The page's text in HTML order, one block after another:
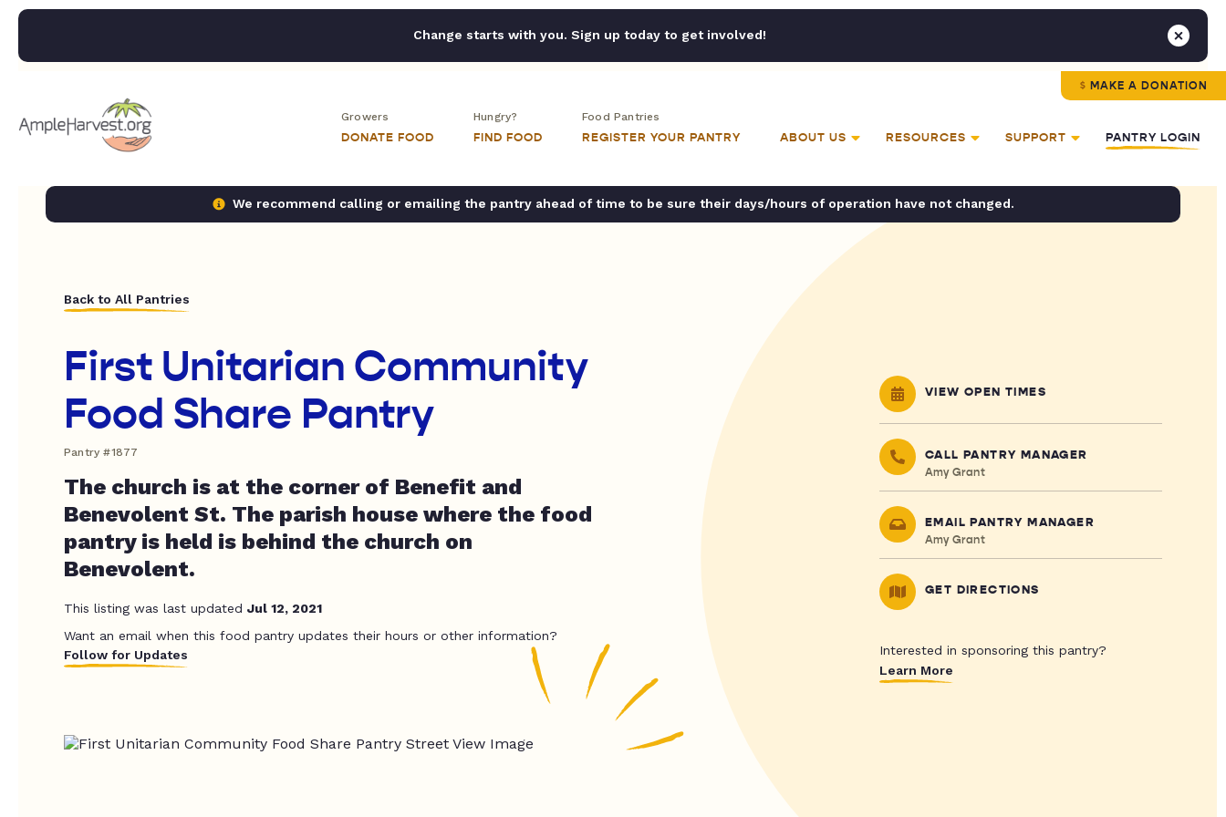
Change starts with you. Sign up today to get involved!
MAKE A DONATION
Growers
DONATE FOOD
Hungry?
FIND FOOD
Food Pantries
REGISTER YOUR PANTRY ABOUT US RESOURCES SUPPORT PANTRY LOGIN
We recommend calling or emailing the pantry ahead of time to be sure their days/hours of operation have not changed.
Back to All Pantries
First Unitarian Community
Food Share Pantry
Pantry #1877
The church is at the corner of Benefit and
Benevolent St. The parish house where the food
pantry is held is behind the church on
Benevolent.
This listing was last updated Jul 12, 2021
Want an email when this food pantry updates their hours or other information?
Follow for Updates
VIEW OPEN TIMES
CALL PANTRY MANAGER
Amy Grant
EMAIL PANTRY MANAGER
Amy Grant
GET DIRECTIONS
Interested in sponsoring this pantry?
Learn More